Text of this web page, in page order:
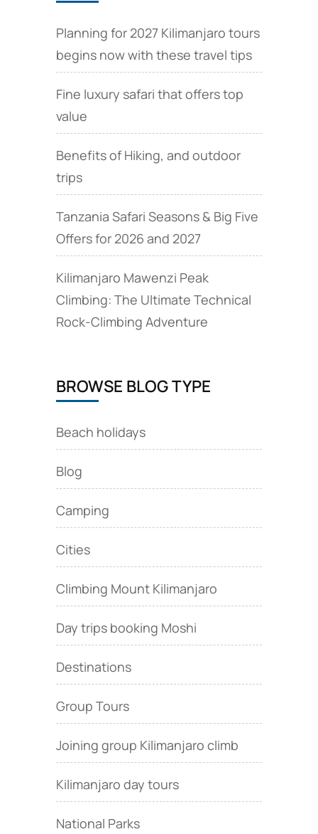
Planning for 2027 Kilimanjaro tours
begins now with these travel tips
Fine luxury safari that offers top
value
Benefits of Hiking, and outdoor
trips
Tanzania Safari Seasons & Big Five
Offers for 2026 and 2027
Kilimanjaro Mawenzi Peak
Climbing: The Ultimate Technical
Rock‑Climbing Adventure
BROWSE BLOG TYPE
Beach holidays
Blog
Camping
Cities
Climbing Mount Kilimanjaro
Day trips booking Moshi
Destinations
Group Tours
Joining group Kilimanjaro climb
Kilimanjaro day tours
National Parks